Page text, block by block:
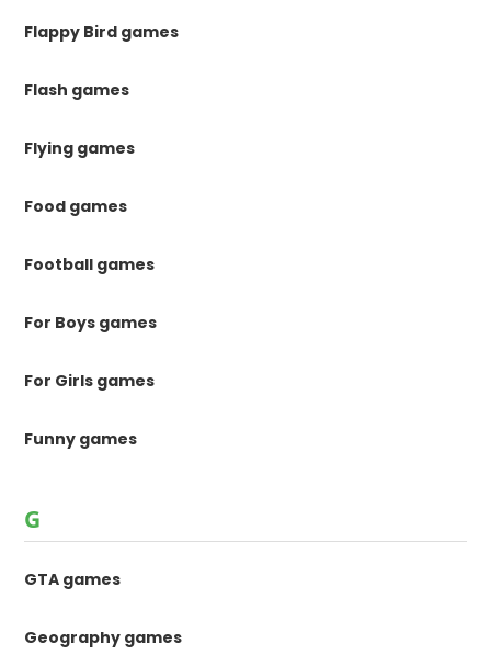
Flappy Bird games
Flash games
Flying games
Food games
Football games
For Boys games
For Girls games
Funny games
G
GTA games
Geography games